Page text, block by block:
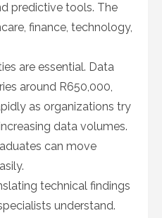
predictive tools. The
finance, technology,
are essential. Data
around R650,000,
as organizations try
data volumes.
can move
technical findings
understand.